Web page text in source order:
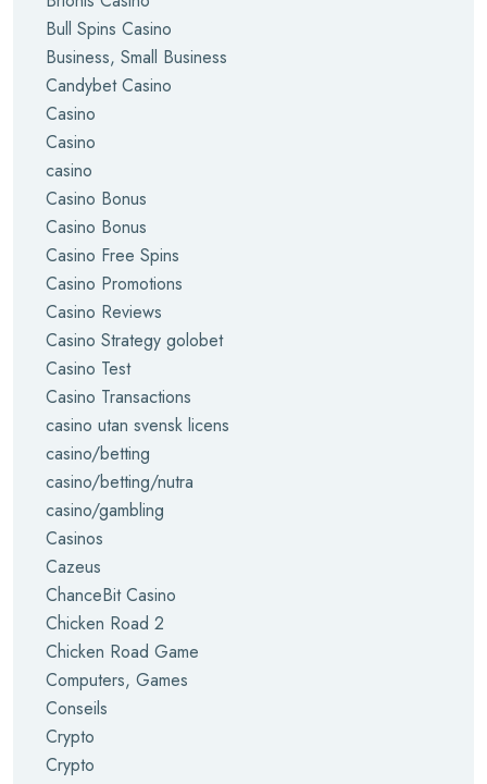
Bull Spins Casino
Business, Small Business
Candybet Casino
Casino
Casino
casino
Casino Bonus
Casino Bonus
Casino Free Spins
Casino Promotions
Casino Reviews
Casino Strategy golobet
Casino Test
Casino Transactions
casino utan svensk licens
casino/betting
casino/betting/nutra
casino/gambling
Casinos
Cazeus
ChanceBit Casino
Chicken Road 2
Chicken Road Game
Computers, Games
Conseils
Crypto
Crypto